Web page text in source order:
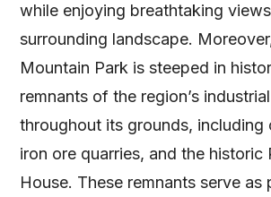
while enjoying breathtaking
surrounding landscape.
Mountain Park is steeped in
remnants of the region’s
throughout its grounds, including
iron ore quarries, and the historic
House. These remnants serve as